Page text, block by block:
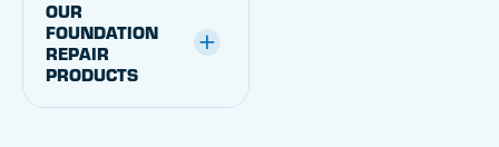
OUR
FOUNDATION
REPAIR
PRODUCTS